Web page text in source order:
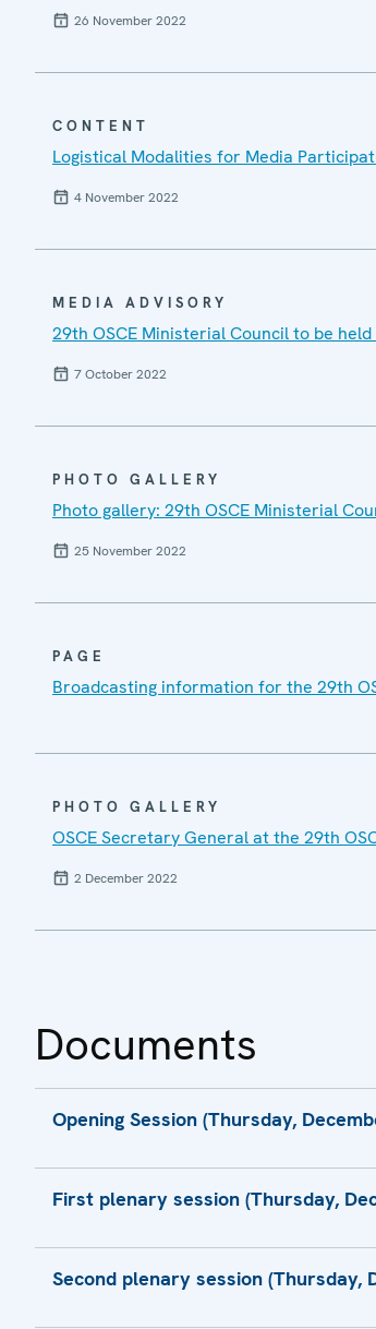
26 November 2022
CONTENT
Logistical Modalities for Media
4 November 2022
MEDIA ADVISORY
29th OSCE Ministerial Council to be held
7 October 2022
PHOTO GALLERY
Photo gallery: 29th OSCE Ministerial
25 November 2022
PAGE
Broadcasting information for the 29th
PHOTO GALLERY
OSCE Secretary General at the 29th
2 December 2022
Documents
Opening Session (Thursday,
Statement by H.E. Andrzej
First plenary session (Thursday,
Statement by H.E. Josep
Second plenary session (Thursday,